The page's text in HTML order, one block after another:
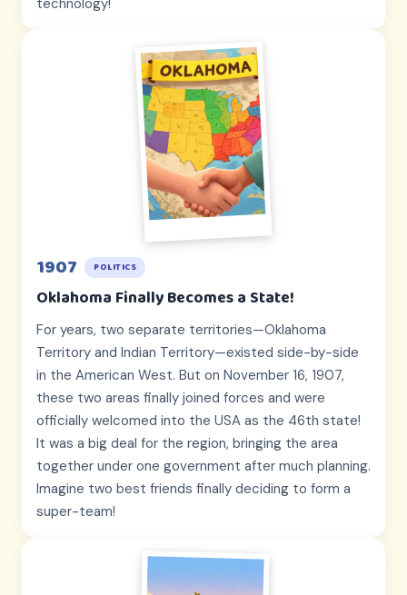
technology!
1907 POLITICS
Oklahoma Finally Becomes a State!
For years, two separate territories—Oklahoma
Territory and Indian Territory—existed side-by-side
in the American West. But on November 16, 1907,
these two areas finally joined forces and were
officially welcomed into the USA as the 46th state!
It was a big deal for the region, bringing the area
together under one government after much planning.
Imagine two best friends finally deciding to form a
super-team!